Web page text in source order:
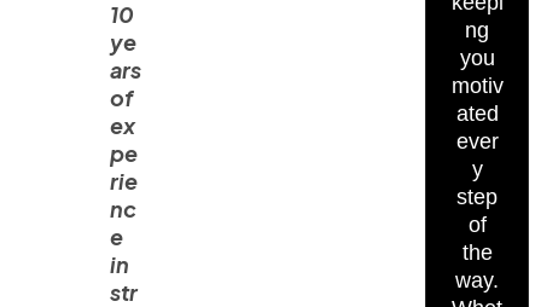
10
ye
ars
of
ex
pe
rie
nc
e
in
str
ng
you
motiv
ated
ever
y
step
of
the
way.